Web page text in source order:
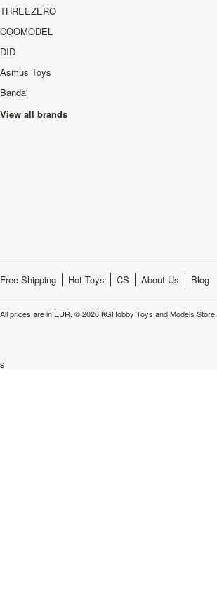
THREEZERO
COOMODEL
DID
Asmus Toys
Bandai
View all brands
Free Shipping Hot Toys CS About Us Blog
All prices are in EUR. © 2026 KGHobby Toys and Models Store.
s